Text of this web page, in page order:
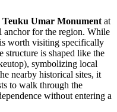
Teuku Umar Monument at
anchor for the region. While
worth visiting specifically
structure is shaped like the
symbolizing local
nearby historical sites, it
to walk through the
without entering a